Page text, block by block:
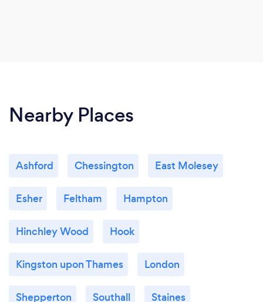
Nearby Places
Ashford Chessington East Molesey
Esher Feltham Hampton
Hinchley Wood Hook
Kingston upon Thames London
Shepperton Southall Staines